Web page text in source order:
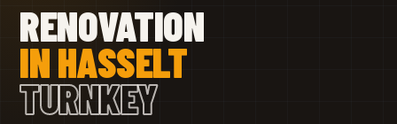
RENOVATION
IN HASSELT
TURNKEY